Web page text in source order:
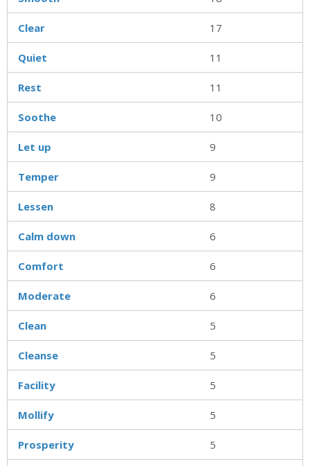
Clear 17
Quiet 11
Rest 11
Soothe 10
Let up 9
Temper 9
Lessen 8
Calm down 6
Comfort 6
Moderate 6
Clean 5
Cleanse 5
Facility 5
Mollify 5
Prosperity 5